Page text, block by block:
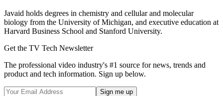
Javaid holds degrees in chemistry and cellular and molecular
biology from the University of Michigan, and executive education at
Harvard Business School and Stanford University.
Get the TV Tech Newsletter
The professional video industry's #1 source for news, trends and
product and tech information. Sign up below.